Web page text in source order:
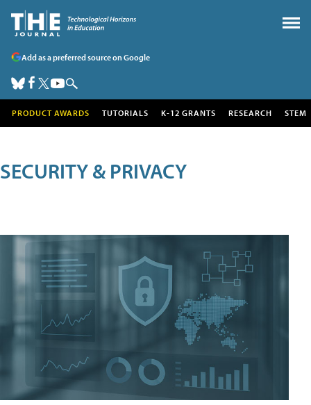
Add as a preferred source on Google
PRODUCT AWARDS TUTORIALS K-12 GRANTS RESEARCH STEM
SECURITY & PRIVACY